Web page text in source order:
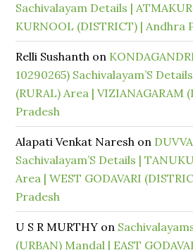
Sachivalayam Details |
KURNOOL (DISTRICT) | Andhra
Relli Sushanth on
10290265) Sachivalayam’S
(RURAL) Area | VIZIANAGARAM
Pradesh
Alapati Venkat Naresh on
Sachivalayam’S Details |
Area | WEST GODAVARI
Pradesh
U S R MURTHY on
(URBAN) Mandal | EAST